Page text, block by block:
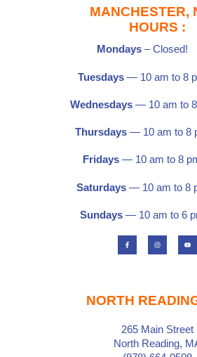
MANCHESTER,
HOURS :
Mondays – Closed!
Tuesdays — 10 am to 8
Wednesdays — 10 am to
Thursdays— 10 am to 8
Fridays— 10 am to 8
Saturdays — 10 am to 8
Sundays — 10 am to 6
F
a
c
e
f
I
n
s
t
Y
o
t
NORTH
265 Main Street
North Reading,